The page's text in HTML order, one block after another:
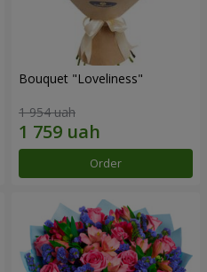
Bouquet "Loveliness"
1 954 uah
Order